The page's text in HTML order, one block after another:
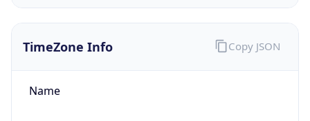
TimeZone Info
Name
Copy JSON